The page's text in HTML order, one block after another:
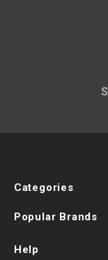
Categories
Popular Brands
Help